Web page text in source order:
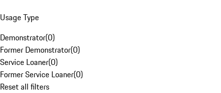
Usage Type
Demonstrator(0)
Former Demonstrator(0)
Service Loaner(0)
Former Service Loaner(0)
Reset all filters